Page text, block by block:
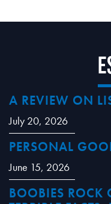
A REVIEW ON
July 20, 2026
PERSONAL
June 15, 2026
BOOBIES ROCK